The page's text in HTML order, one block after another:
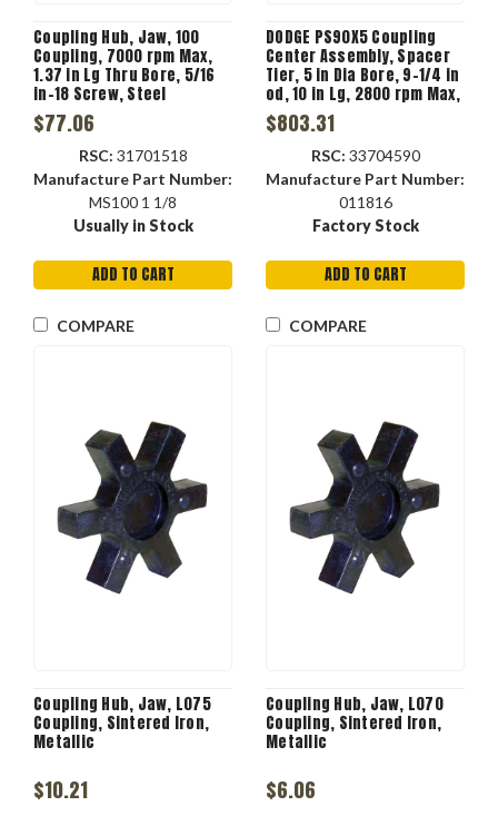
Coupling Hub, Jaw, 100
Coupling, 7000 rpm Max,
1.37 in Lg Thru Bore, 5/16
in-18 Screw, Steel
$77.06
RSC: 31701518
Manufacture Part Number:
MS100 1 1/8
Usually in Stock
ADD TO CART
COMPARE
DODGE PS90X5 Coupling
Center Assembly, Spacer
Tier, 5 in Dia Bore, 9-1/4 in
od, 10 in Lg, 2800 rpm Max,
-45 to 180 deg F, Natural
Rubber
$803.31
RSC: 33704590
Manufacture Part Number:
011816
Factory Stock
ADD TO CART
COMPARE
Coupling Hub, Jaw, L075
Coupling, Sintered Iron,
Metallic
$10.21
Coupling Hub, Jaw, L070
Coupling, Sintered Iron,
Metallic
$6.06